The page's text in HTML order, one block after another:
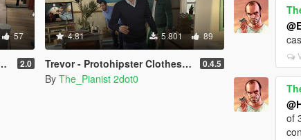
57
2.0
4.81 5.801 89
Trevor - Protohipster Clothes Mod 0.4.5
By The_Pianist 2dot0
of